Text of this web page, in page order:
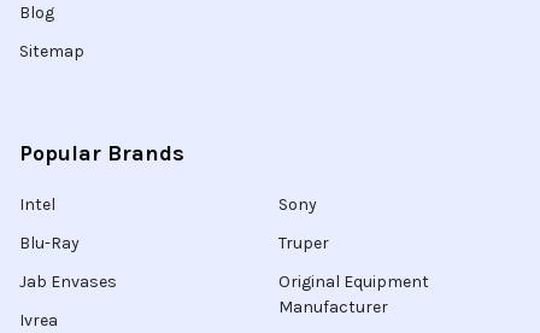
Blog
Sitemap
Popular Brands
Intel
Blu-Ray
Jab Envases
Ivrea
Sony
Truper
Original Equipment
Manufacturer